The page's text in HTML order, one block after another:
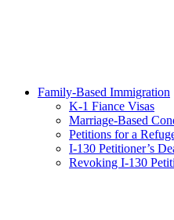
Family-Based Immigration
K-1 Fiance Visas
Marriage-Based
Petitions for a
I-130 Petitioner’s
Revoking I-130